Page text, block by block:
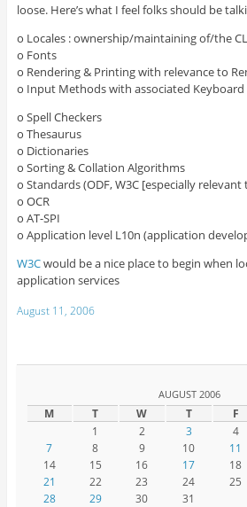
loose. Here’s what I feel folks should be
o Locales : ownership/maintaining of/the
o Fonts
o Rendering & Printing with relevance to
o Input Methods with associated
o Spell Checkers
o Thesaurus
o Dictionaries
o Sorting & Collation Algorithms
o Standards (ODF, W3C [especially
o OCR
o AT-SPI
o Application level L10n (application
W3Cwould be a nice place to begin when
application services
August 11, 2006
AUGUST 2006
M T W T F
1
2 3 4
7
8 9 10 11
14
15 16 17 18
21
22 23 24 25
28
29 30
31